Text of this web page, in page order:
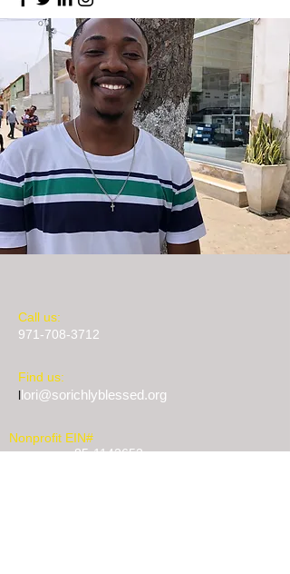
​​Call us:
971-708-3712
​Find us:
llori@sorichlyblessed.org
Nonprofit EIN#
85-1142653